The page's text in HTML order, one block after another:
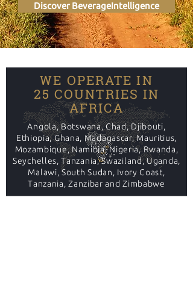
Discover BeverageIntelligence
WE OPERATE IN
25 COUNTRIES IN
AFRICA
Angola, Botswana, Chad, Djibouti,
Ethiopia, Ghana, Madagascar, Mauritius,
Mozambique, Namibia, Nigeria, Rwanda,
Seychelles, Tanzania, Swaziland, Uganda,
Malawi, South Sudan, Ivory Coast,
Tanzania, Zanzibar and Zimbabwe